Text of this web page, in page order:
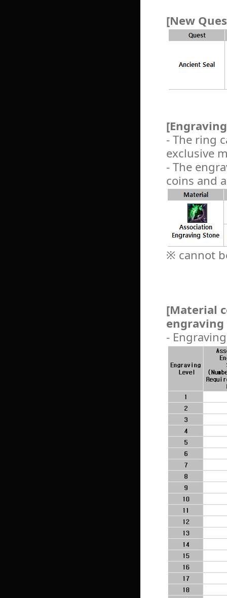
[New
- The ring
exclusive
- The
coins and
※ cannot
[Material
engraving
-